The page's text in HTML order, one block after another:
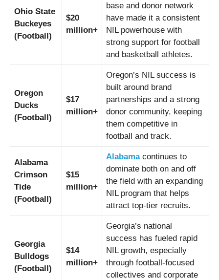
Ohio State
Buckeyes
(Football)
$20
million+
base and donor network
have made it a consistent
NIL powerhouse with
strong support for football
and basketball athletes.
Oregon
Ducks
(Football)
$17
million+
Oregon’s NIL success is
built around brand
partnerships and a strong
donor community, keeping
them competitive in
football and track.
Alabama
Crimson
Tide
(Football)
$15
million+
Alabamacontinues to
dominate both on and off
the field with an expanding
NIL program that helps
attract top-tier recruits.
Georgia
Bulldogs
(Football)
$14
million+
Georgia’s national
success has fueled rapid
NIL growth, especially
through football-focused
collectives and corporate